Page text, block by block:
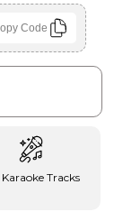
Code
Tracks